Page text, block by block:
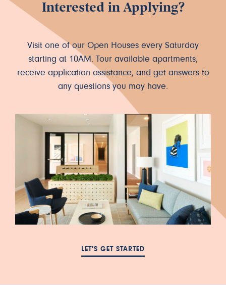
Let's Connect
INSTAGRAM FACEBOOK
447 South Blair Street
FAQ
RESIDENTS
Interested in Applying?
Visit one of our Open Houses every Saturday
starting at 10AM. Tour available apartments,
receive application assistance, and get answers to
any questions you may have.
LET'S GET STARTED